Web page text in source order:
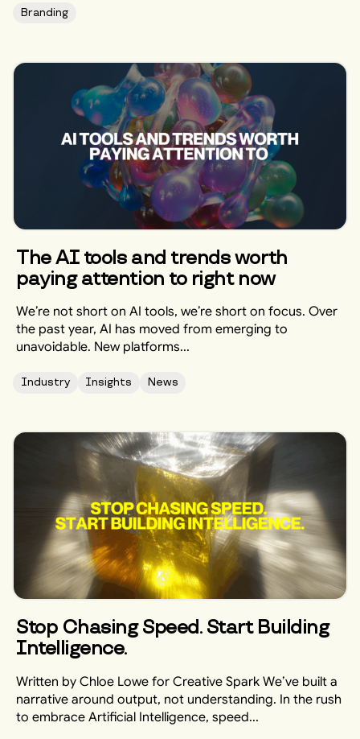
Branding
The AI tools and trends worth
paying attention to right now
We’re not short on AI tools, we’re short on focus. Over
the past year, AI has moved from emerging to
unavoidable. New platforms...
Industry Insights News
Stop Chasing Speed. Start Building
Intelligence.
Written by Chloe Lowe for Creative Spark We’ve built a
narrative around output, not understanding. In the rush
to embrace Artificial Intelligence, speed...